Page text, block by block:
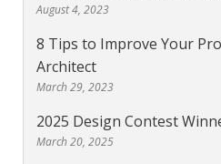
August 4, 2023
8 Tips to Improve Your
Architect
March 29, 2023
2025 Design Contest
March 20, 2025